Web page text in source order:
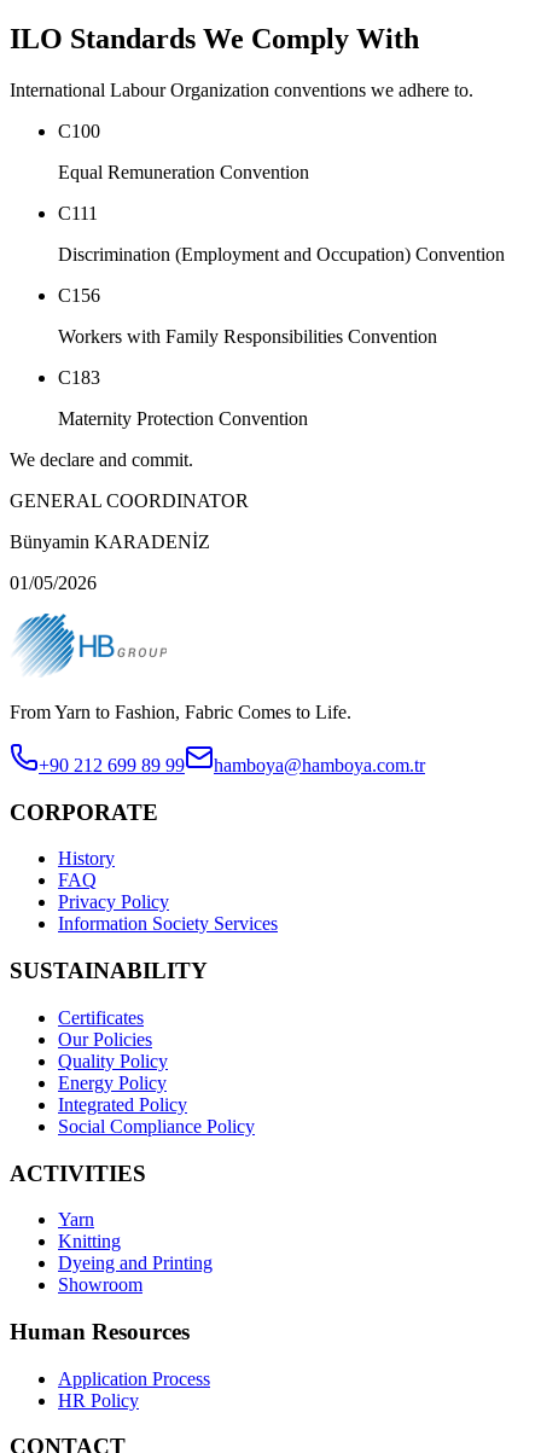
ILO Standards We Comply With
International Labour Organization conventions we adhere to.
C100
Equal Remuneration Convention
C111
Discrimination (Employment and Occupation) Convention
C156
Workers with Family Responsibilities Convention
C183
Maternity Protection Convention
We declare and commit.
GENERAL COORDINATOR
Bünyamin KARADENİZ
01/05/2026
From Yarn to Fashion, Fabric Comes to Life.
+90 212 699 89 99 hamboya@hamboya.com.tr
CORPORATE
History
FAQ
Privacy Policy
Information Society Services
SUSTAINABILITY
Certificates
Our Policies
Quality Policy
Energy Policy
Integrated Policy
Social Compliance Policy
ACTIVITIES
Yarn
Knitting
Dyeing and Printing
Showroom
Human Resources
Application Process
HR Policy
CONTACT